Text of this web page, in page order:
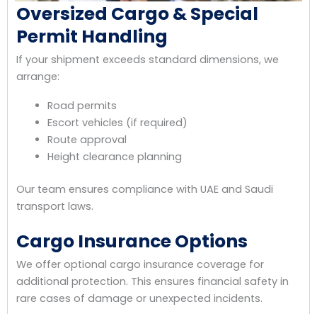
Oversized Cargo & Special
Permit Handling
If your shipment exceeds standard dimensions, we
arrange:
Road permits
Escort vehicles (if required)
Route approval
Height clearance planning
Our team ensures compliance with UAE and Saudi
transport laws.
Cargo Insurance Options
We offer optional cargo insurance coverage for
additional protection. This ensures financial safety in
rare cases of damage or unexpected incidents.